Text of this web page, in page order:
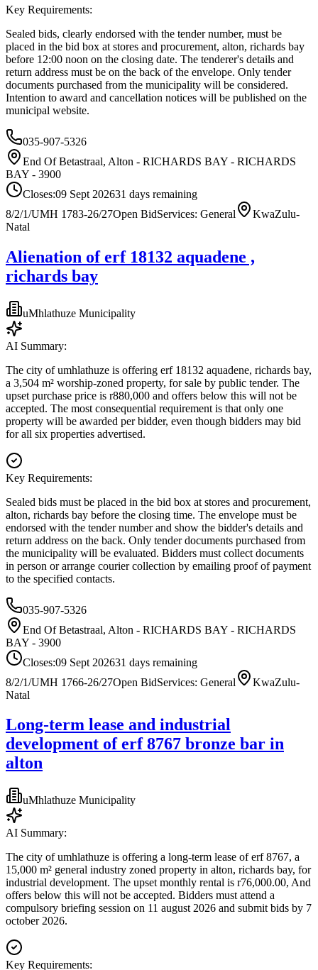
Key Requirements:
Sealed bids, clearly endorsed with the tender number, must be
placed in the bid box at stores and procurement, alton, richards bay
before 12:00 noon on the closing date. The tenderer's details and
return address must be on the back of the envelope. Only tender
documents purchased from the municipality will be considered.
Intention to award and cancellation notices will be published on the
municipal website.
035-907-5326
End Of Betastraal, Alton - RICHARDS BAY - RICHARDS
BAY - 3900
Closes:09 Sept 202631 days remaining
8/2/1/UMH 1783-26/27Open BidServices: General
KwaZulu-
Natal
Alienation of erf 18132 aquadene ,
richards bay
uMhlathuze Municipality
AI Summary:
The city of umhlathuze is offering erf 18132 aquadene, richards bay,
a 3,504 m² worship-zoned property, for sale by public tender. The
upset purchase price is r880,000 and offers below this will not be
accepted. The most consequential requirement is that only one
property will be awarded per bidder, even though bidders may bid
for all six properties advertised.
Key Requirements:
Sealed bids must be placed in the bid box at stores and procurement,
alton, richards bay before the closing time. The envelope must be
endorsed with the tender number and show the bidder's details and
return address on the back. Only tender documents purchased from
the municipality will be evaluated. Bidders must collect documents
in person or arrange courier collection by emailing proof of payment
to the specified contacts.
035-907-5326
End Of Betastraal, Alton - RICHARDS BAY - RICHARDS
BAY - 3900
Closes:09 Sept 202631 days remaining
8/2/1/UMH 1766-26/27Open BidServices: General
KwaZulu-
Natal
Long-term lease and industrial
development of erf 8767 bronze bar in
alton
uMhlathuze Municipality
AI Summary:
The city of umhlathuze is offering a long-term lease of erf 8767, a
15,000 m² general industry zoned property in alton, richards bay, for
industrial development. The upset monthly rental is r76,000.00, And
offers below this will not be accepted. Bidders must attend a
compulsory briefing session on 11 august 2026 and submit bids by 7
october 2026.
Key Requirements: